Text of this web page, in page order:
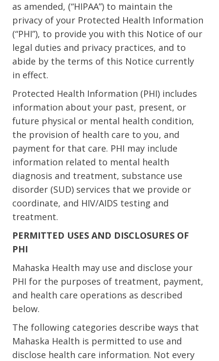
as amended, (“HIPAA”) to maintain the
privacy of your Protected Health Information
(“PHI”), to provide you with this Notice of our
legal duties and privacy practices, and to
abide by the terms of this Notice currently
in effect.
Protected Health Information (PHI) includes
information about your past, present, or
future physical or mental health condition,
the provision of health care to you, and
payment for that care. PHI may include
information related to mental health
diagnosis and treatment, substance use
disorder (SUD) services that we provide or
coordinate, and HIV/AIDS testing and
treatment.
PERMITTED USES AND DISCLOSURES OF
PHI
Mahaska Health may use and disclose your
PHI for the purposes of treatment, payment,
and health care operations as described
below.
The following categories describe ways that
Mahaska Health is permitted to use and
disclose health care information. Not every